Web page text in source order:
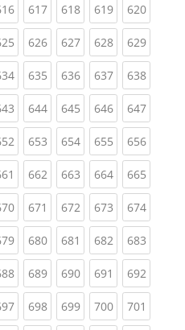
(current)
617(current)
618(current)
619(current)
620
(current)
626(current)
627(current)
628(current)
629
(current)
635(current)
636(current)
637(current)
638
(current)
644(current)
645(current)
646(current)
647
(current)
653(current)
654(current)
655(current)
656
(current)
662(current)
663(current)
664(current)
665
(current)
671 (current)
672(current)
673(current)
674
(current)
680(current)
681 (current)
682(current)
683
(current)
689(current)
690(current)
691 (current)
692
(current)
698(current)
699(current)
700(current)
701